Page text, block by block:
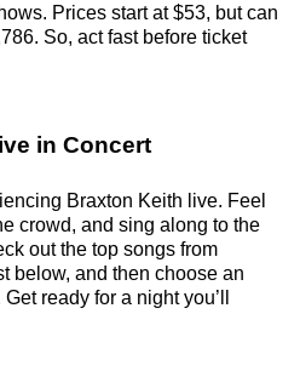
Prices start at $53, but can
So, act fast before ticket
in Concert
Braxton Keith live. Feel
crowd, and sing along to the
out the top songs from
below, and then choose an
ready for a night you’ll